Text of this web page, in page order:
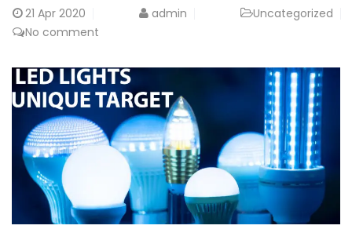
21 Apr 2020 admin
Uncategorized
No comment